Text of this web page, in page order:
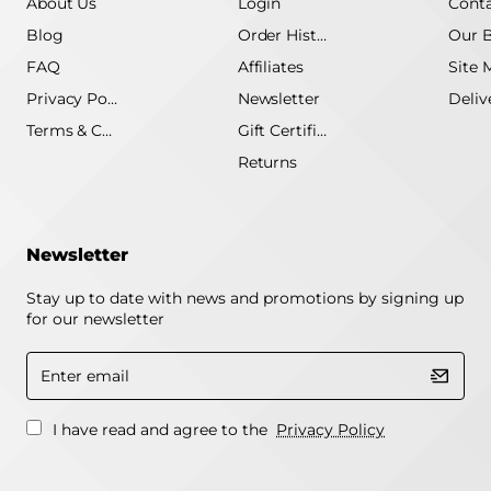
Blog
FAQ
Privacy Policy
Terms & Conditions
Order History
Affiliates
Newsletter
Gift Certificate
Returns
Our
Site
Newsletter
Stay up to date with news and promotions by signing up
for our newsletter
Enter
email
I have read and agree to the Privacy Policy